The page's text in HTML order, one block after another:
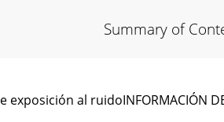
Summary of
al ruidoINFORMACIÓN DE